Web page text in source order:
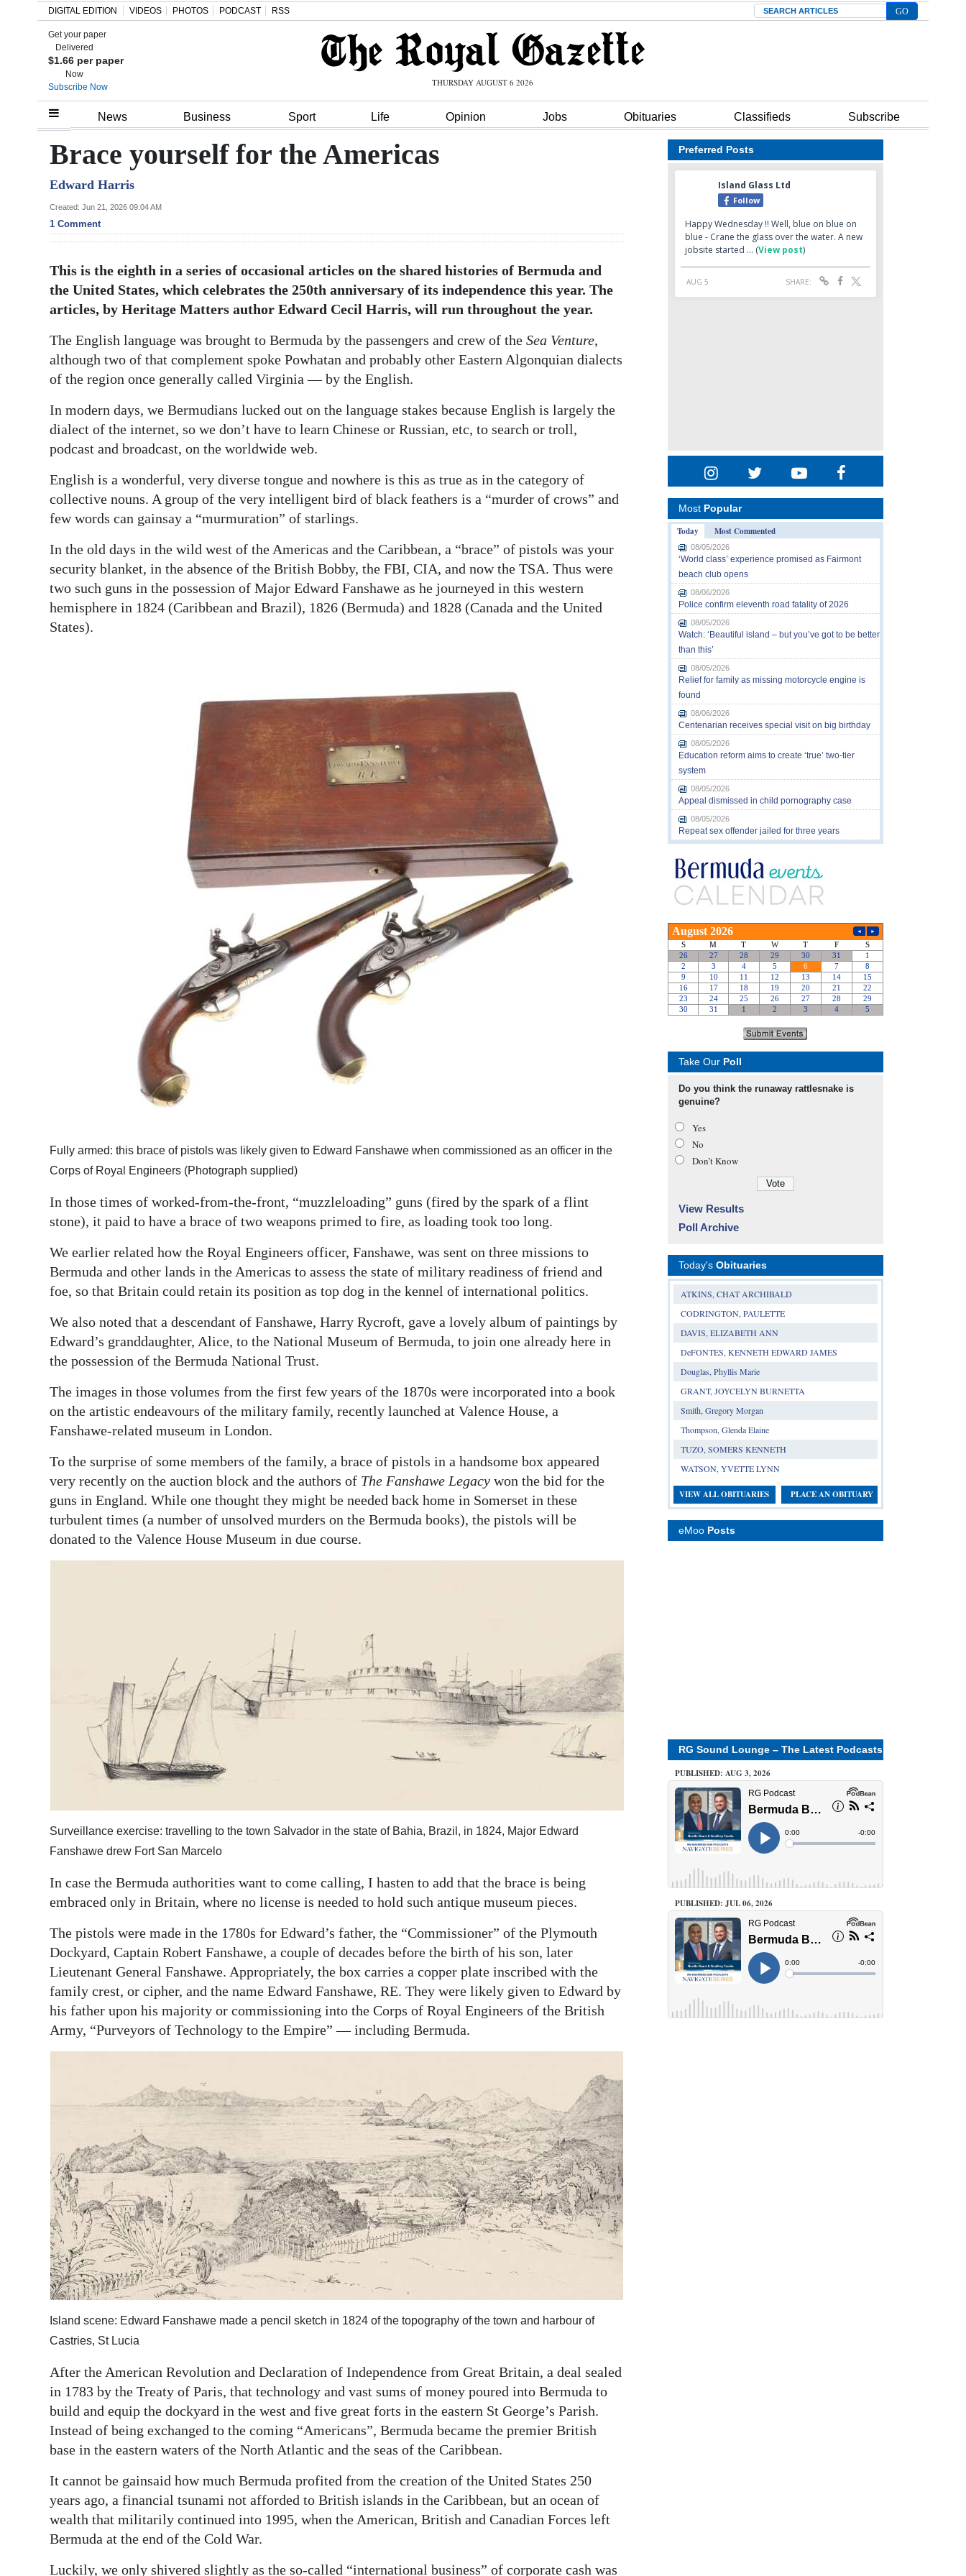
Home
Review
Bermuda
Budget
Election
Business
Sport
Opinion
Podcast
Classifieds
Obituaries
Weather
DIGITAL EDITION VIDEOS PHOTOS PODCAST RSS Search
Get your paper
Delivered
$1.66 per paper
Now
Subscribe Now
THURSDAY AUGUST 6 2026
News Business Sport Life Opinion Jobs Obituaries Classifieds Subscribe
Brace yourself for the Americas
Edward Harris
Created: Jun 21, 2026 09:04 AM
1 Comment
This is the eighth in a series of occasional articles on the shared histories of Bermuda and
the United States, which celebrates the 250th anniversary of its independence this year. The
articles, by Heritage Matters author Edward Cecil Harris, will run throughout the year.
The English language was brought to Bermuda by the passengers and crew of the Sea Venture,
although two of that complement spoke Powhatan and probably other Eastern Algonquian dialects
of the region once generally called Virginia — by the English.
In modern days, we Bermudians lucked out on the language stakes because English is largely the
dialect of the internet, so we don’t have to learn Chinese or Russian, etc, to search or troll,
podcast and broadcast, on the worldwide web.
English is a wonderful, very diverse tongue and nowhere is this as true as in the category of
collective nouns. A group of the very intelligent bird of black feathers is a “murder of crows” and
few words can gainsay a “murmuration” of starlings.
In the old days in the wild west of the Americas and the Caribbean, a “brace” of pistols was your
security blanket, in the absence of the British Bobby, the FBI, CIA, and now the TSA. Thus were
two such guns in the possession of Major Edward Fanshawe as he journeyed in this western
hemisphere in 1824 (Caribbean and Brazil), 1826 (Bermuda) and 1828 (Canada and the United
States).
Fully armed: this brace of pistols was likely given to Edward Fanshawe when commissioned as an officer in the
Corps of Royal Engineers (Photograph supplied)
In those times of worked-from-the-front, “muzzleloading” guns (fired by the spark of a flint
stone), it paid to have a brace of two weapons primed to fire, as loading took too long.
We earlier related how the Royal Engineers officer, Fanshawe, was sent on three missions to
Bermuda and other lands in the Americas to assess the state of military readiness of friend and
foe, so that Britain could retain its position as top dog in the kennel of international politics.
We also noted that a descendant of Fanshawe, Harry Rycroft, gave a lovely album of paintings by
Edward’s granddaughter, Alice, to the National Museum of Bermuda, to join one already here in
the possession of the Bermuda National Trust.
The images in those volumes from the first few years of the 1870s were incorporated into a book
on the artistic endeavours of the military family, recently launched at Valence House, a
Fanshawe-related museum in London.
To the surprise of some members of the family, a brace of pistols in a handsome box appeared
very recently on the auction block and the authors of The Fanshawe Legacy won the bid for the
guns in England. While one thought they might be needed back home in Somerset in these
turbulent times (a number of unsolved murders on the Bermuda books), the pistols will be
donated to the Valence House Museum in due course.
Surveillance exercise: travelling to the town Salvador in the state of Bahia, Brazil, in 1824, Major Edward
Fanshawe drew Fort San Marcelo
In case the Bermuda authorities want to come calling, I hasten to add that the brace is being
embraced only in Britain, where no license is needed to hold such antique museum pieces.
The pistols were made in the 1780s for Edward’s father, the “Commissioner” of the Plymouth
Dockyard, Captain Robert Fanshawe, a couple of decades before the birth of his son, later
Lieutenant General Fanshawe. Appropriately, the box carries a copper plate inscribed with the
family crest, or cipher, and the name Edward Fanshawe, RE. They were likely given to Edward by
his father upon his majority or commissioning into the Corps of Royal Engineers of the British
Army, “Purveyors of Technology to the Empire” — including Bermuda.
Island scene: Edward Fanshawe made a pencil sketch in 1824 of the topography of the town and harbour of
Castries, St Lucia
After the American Revolution and Declaration of Independence from Great Britain, a deal sealed
in 1783 by the Treaty of Paris, that technology and vast sums of money poured into Bermuda to
build and equip the dockyard in the west and five great forts in the eastern St George’s Parish.
Instead of being exchanged to the coming “Americans”, Bermuda became the premier British
base in the eastern waters of the North Atlantic and the seas of the Caribbean.
It cannot be gainsaid how much Bermuda profited from the creation of the United States 250
years ago, a financial tsunami not afforded to British islands in the Caribbean, but an ocean of
wealth that militarily continued into 1995, when the American, British and Canadian Forces left
Bermuda at the end of the Cold War.
Luckily, we only shivered slightly as the so-called “international business” of corporate cash was
Preferred Posts
Most Popular
Today
Most Commented
08/05/2026
‘World class’ experience promised as Fairmont
beach club opens
08/06/2026
Police confirm eleventh road fatality of 2026
08/05/2026
Watch: ‘Beautiful island – but you’ve got to be better
than this’
08/05/2026
Relief for family as missing motorcycle engine is
found
08/06/2026
Centenarian receives special visit on big birthday
08/05/2026
Education reform aims to create ‘true’ two-tier
system
08/05/2026
Appeal dismissed in child pornography case
08/05/2026
Repeat sex offender jailed for three years
Take Our Poll
Do you think the runaway rattlesnake is
genuine?
Yes
No
Don’t Know
View Results
Poll Archive
Today's Obituaries
ATKINS, CHAT ARCHIBALD
CODRINGTON, PAULETTE
DAVIS, ELIZABETH ANN
DeFONTES, KENNETH EDWARD JAMES
Douglas, Phyllis Marie
GRANT, JOYCELYN BURNETTA
Smith, Gregory Morgan
Thompson, Glenda Elaine
TUZO, SOMERS KENNETH
WATSON, YVETTE LYNN
VIEW ALL OBITUARIES PLACE AN OBITUARY
eMoo Posts
RG Sound Lounge – The Latest Podcasts
PUBLISHED: AUG 3, 2026
PUBLISHED: JUL 06, 2026